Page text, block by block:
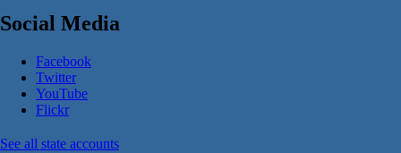
Social Media
Facebook
Twitter
YouTube
Flickr
See all state accounts